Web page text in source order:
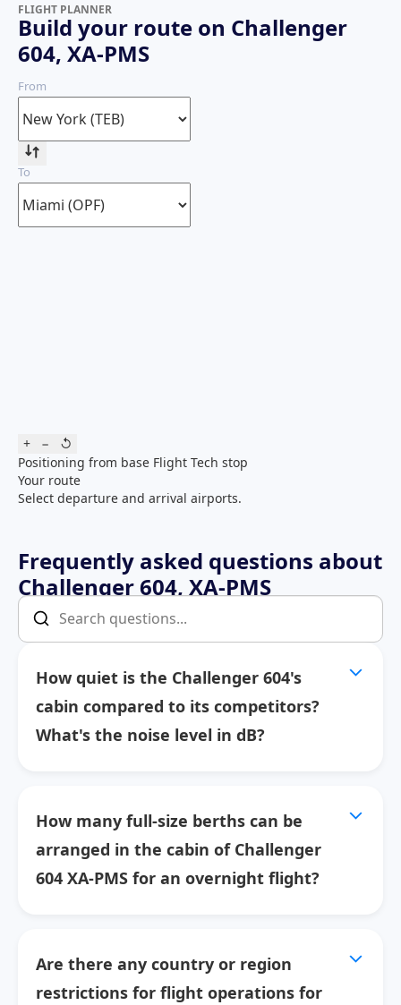
FLIGHT PLANNER
Build your route on Challenger
604, XA-PMS
From
To
+ −
↺
Positioning from base Flight Tech stop
Your route
Select departure and arrival airports.
Frequently asked questions about
Challenger 604, XA-PMS
How quiet is the Challenger 604's
cabin compared to its competitors?
What's the noise level in dB?
How many full-size berths can be
arranged in the cabin of Challenger
604 XA-PMS for an overnight flight?
Are there any country or region
restrictions for flight operations for